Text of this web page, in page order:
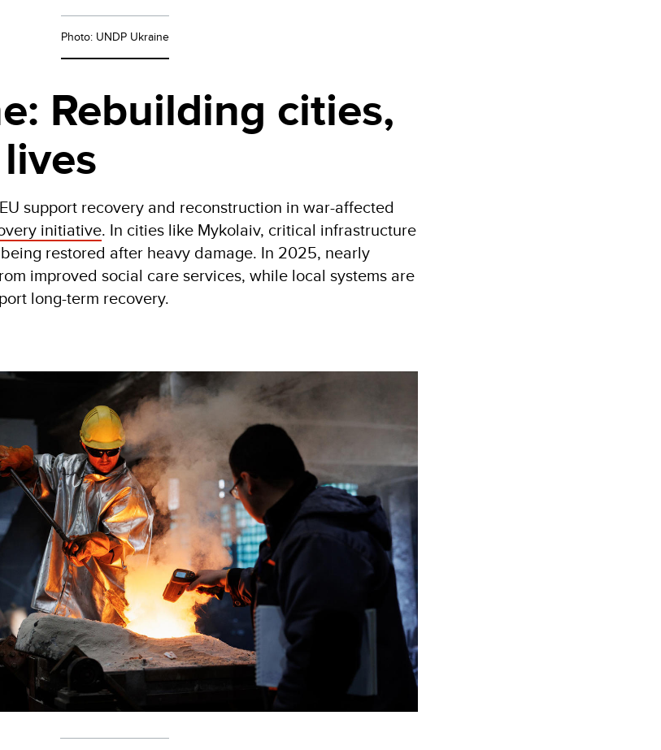
Photo: UNDP Ukraine
Rebuilding cities,
support recovery and reconstruction in war-affected
initiative. In cities like Mykolaiv, critical infrastructure
restored after heavy damage. In 2025, nearly
improved social care services, while local systems are
long-term recovery.